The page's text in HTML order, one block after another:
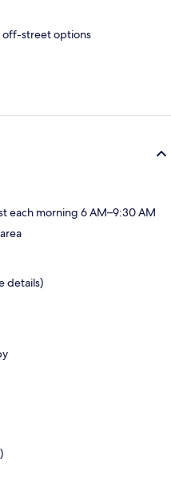
off-street options
each morning 6 AM–9:30 AM
details)